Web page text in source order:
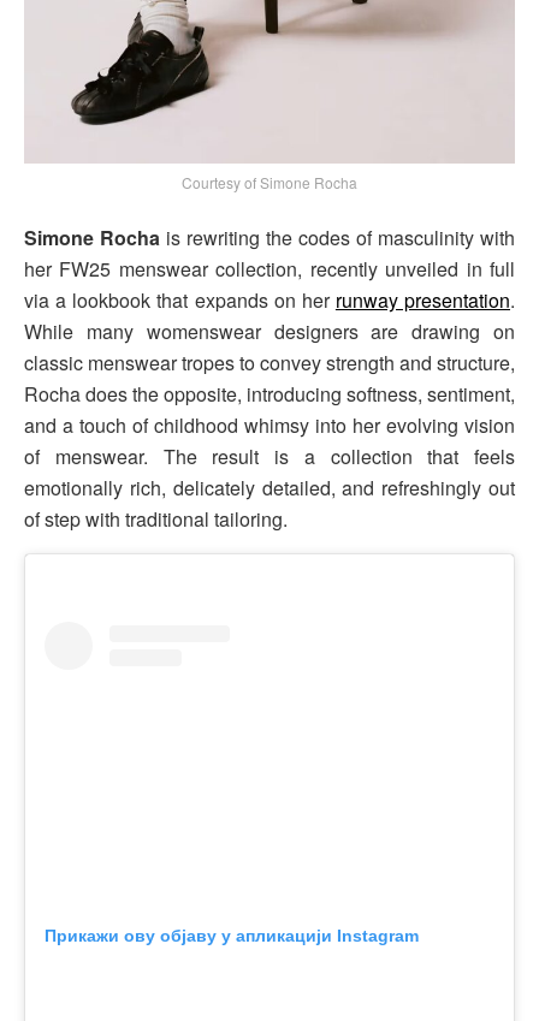
Courtesy of Simone Rocha
Simone Rocha is rewriting the codes of masculinity with
her FW25 menswear collection, recently unveiled in full
via a lookbook that expands on her runway presentation.
While many womenswear designers are drawing on
classic menswear tropes to convey strength and structure,
Rocha does the opposite, introducing softness, sentiment,
and a touch of childhood whimsy into her evolving vision
of menswear. The result is a collection that feels
emotionally rich, delicately detailed, and refreshingly out
of step with traditional tailoring.
Прикажи ову објаву у апликацији Instagram